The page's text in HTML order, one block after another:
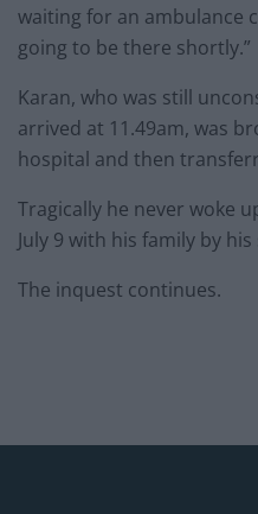
waiting for an ambulance
going to be there shortly.”
Karan, who was still
arrived at 11.49am, was
hospital and then
Tragically he never woke
July 9 with his family by his
The inquest continues.